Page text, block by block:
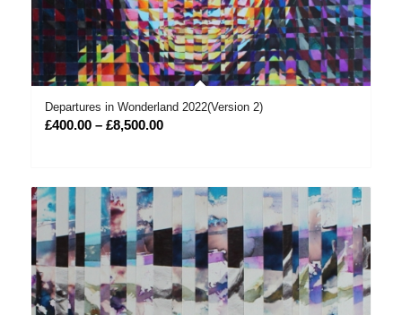
Departures in Wonderland 2022(Version 2)
£400.00 – £8,500.00Price
through
£8,500.00